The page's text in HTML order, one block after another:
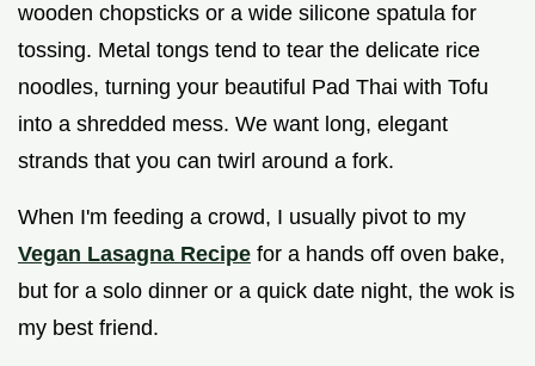
wooden chopsticks or a wide silicone spatula for
tossing. Metal tongs tend to tear the delicate rice
noodles, turning your beautiful Pad Thai with Tofu
into a shredded mess. We want long, elegant
strands that you can twirl around a fork.
When I'm feeding a crowd, I usually pivot to my
Vegan Lasagna Recipe for a hands off oven bake,
but for a solo dinner or a quick date night, the wok is
my best friend.